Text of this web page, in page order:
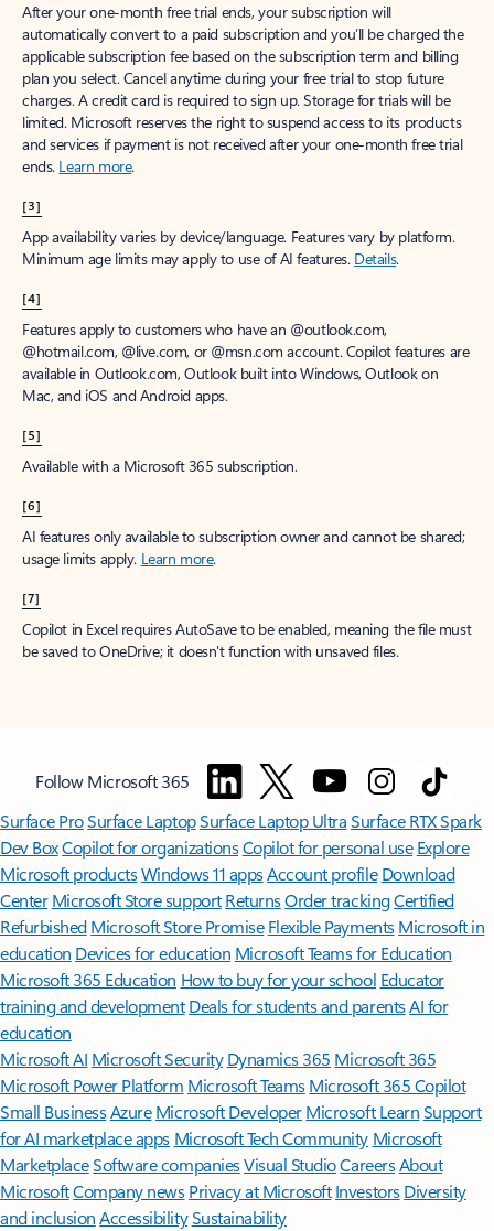
After your one-month free trial ends, your subscription will
automatically convert to a paid subscription and you’ll be charged the
applicable subscription fee based on the subscription term and billing
plan you select. Cancel anytime during your free trial to stop future
charges. A credit card is required to sign up. Storage for trials will be
limited. Microsoft reserves the right to suspend access to its products
and services if payment is not received after your one-month free trial
ends. Learn more.
[3]
App availability varies by device/language. Features vary by platform.
Minimum age limits may apply to use of AI features. Details.
[4]
Features apply to customers who have an @outlook.com,
@hotmail.com, @live.com, or @msn.com account. Copilot features are
available in Outlook.com, Outlook built into Windows, Outlook on
Mac, and iOS and Android apps.
[5]
Available with a Microsoft 365 subscription.
[6]
AI features only available to subscription owner and cannot be shared;
usage limits apply. Learn more.
[7]
Copilot in Excel requires AutoSave to be enabled, meaning the file must
be saved to OneDrive; it doesn't function with unsaved files.
Follow Microsoft 365
Surface ProSurface LaptopSurface Laptop UltraSurface RTX Spark
Dev BoxCopilot for organizationsCopilot for personal use Explore
Microsoft productsWindows 11 appsAccount profile Download
Center Microsoft Store support ReturnsOrder trackingCertified
Refurbished Microsoft Store Promise Flexible Payments Microsoft in
education Devices for education Microsoft Teams for Education
Microsoft 365 Education How to buy for your school Educator
training and development Deals for students and parentsAI for
education
Microsoft AI Microsoft Security Dynamics 365 Microsoft 365
Microsoft Power Platform Microsoft TeamsMicrosoft 365 Copilot
Small BusinessAzure Microsoft DeveloperMicrosoft LearnSupport
for AI marketplace apps Microsoft Tech Community Microsoft
MarketplaceSoftware companiesVisual StudioCareersAbout
MicrosoftCompany news Privacy at Microsoft Investors Diversity
and inclusion AccessibilitySustainability